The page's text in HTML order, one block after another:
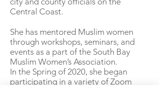
Central Coast.
She has mentored Muslim women
through workshops, seminars, and
events as a part of the South Bay
Muslim Women’s Association.
In the Spring of 2020, she began
participating in a variety of Zoom